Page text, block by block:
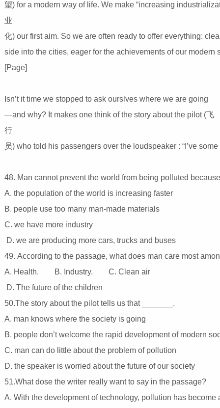
望) for a modern way of life. We make “increasing
业
化) our first aim. So we are often ready to offer everything:
side into the cities, eager for the achievements of our
[Page]
Isn’t it time we stopped to ask ourslves where we are going
—and why? It makes one think of the story about the pilot (飞
行
员) who told his passengers over the loudspeaker : “I’ve
48. Man cannot prevent the world from being polluted
A. the population of the world is increasing faster
B. people use too many man-made materials
C. we have more industry
D. we are producing more cars, trucks and buses
49. According to the passage, what does man care most
A. Health. B. Industry. C. Clean air
D. The future of the children
50.The story about the pilot tells us that _______.
A. man knows where the society is going
B. people don’t welcome the rapid development of modern
C. man can do little about the problem of pollution
D. the speaker is worried about the future of our society
51.What dose the writer really want to say in the passage?
A. With the development of technology, pollution has